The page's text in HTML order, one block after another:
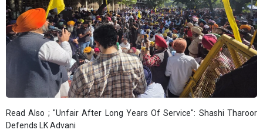
Read Also ; "Unfair After Long Years Of Service": Shashi Tharoor
Defends LK Advani